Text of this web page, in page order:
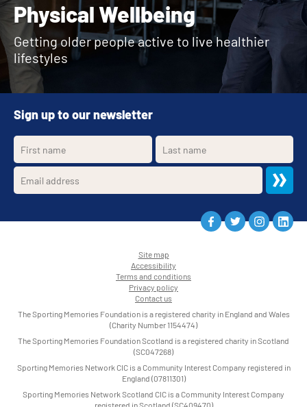
Physical Wellbeing
Getting older people active to live healthier
lifestyles
Sign up to our newsletter
Site map
•
Accessibility
•
Terms and conditions
•
Privacy policy
•
Contact us
The Sporting Memories Foundation is a registered charity in England and Wales
(Charity Number 1154474)
The Sporting Memories Foundation Scotland is a registered charity in Scotland
(SC047268)
Sporting Memories Network CIC is a Community Interest Company registered in
England (07811301)
Sporting Memories Network Scotland CIC is a Community Interest Company
registered in Scotland (SC409470)